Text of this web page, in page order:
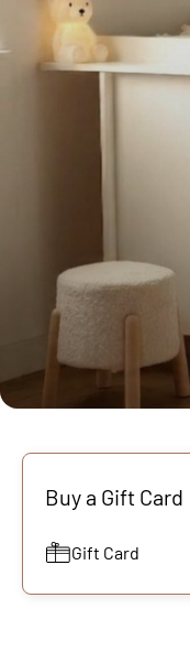
Buy a Gift Card
Gift Card